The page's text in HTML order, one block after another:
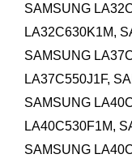
SAMSUNG
LA32C630K1M,
SAMSUNG
LA37C550J1F,
SAMSUNG
LA40C530F1M,
SAMSUNG